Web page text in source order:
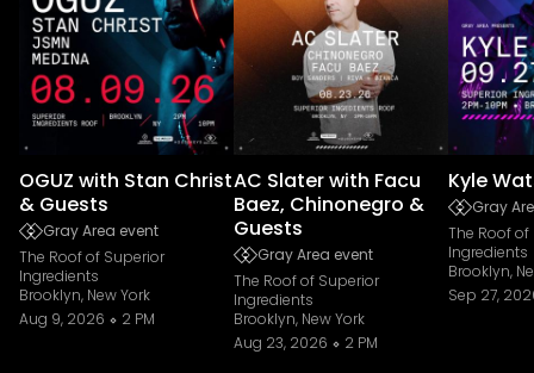
OGUZ with Stan Christ
& Guests
Gray Area event
The Roof of Superior
Ingredients
Brooklyn, New York
Aug 9, 2026
2 PM
AC Slater with Facu
Baez, Chinonegro &
Guests
Gray Area event
The Roof of Superior
Ingredients
Brooklyn, New York
Aug 23, 2026
2 PM
Kyle
Gray
The Roof
Ingredients
Brooklyn,
Sep 27,